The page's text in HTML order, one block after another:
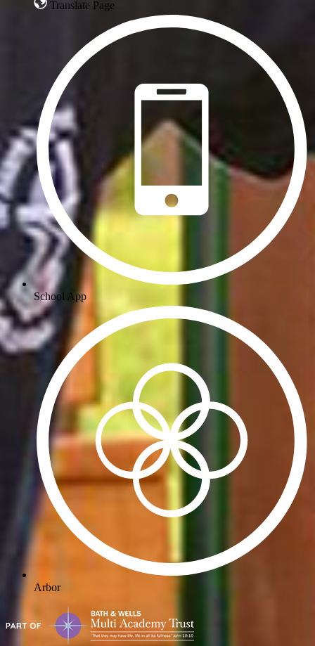
Translate Page
School App
Arbor